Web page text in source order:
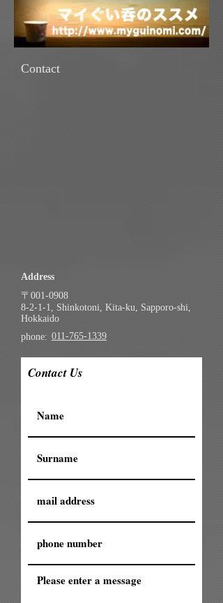
Contact
Address
〒001-0908
8-2-1-1, Shinkotoni, Kita-ku, Sapporo-shi,
Hokkaido
phone: 011-765-1339
Contact Us